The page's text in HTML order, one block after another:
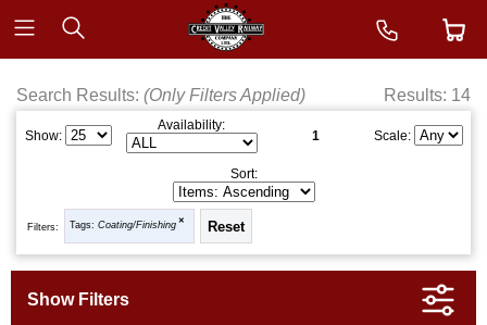
Search Results: (Only Filters Applied) Results: 14
Show:
Availability:
1 Scale:
Sort:
Filters: Tags: Coating/Finishing